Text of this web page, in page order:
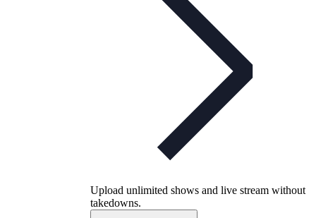
Upload unlimited shows and live stream without
takedowns.